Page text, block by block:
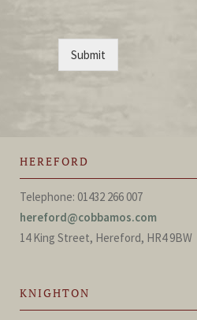
Submit
HEREFORD
Telephone: 01432 266 007
hereford@cobbamos.com
14 King Street, Hereford, HR4 9BW
KNIGHTON